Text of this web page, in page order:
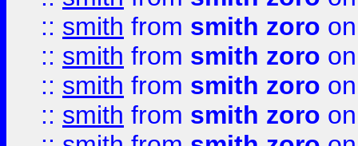
:: smith from smith zoro
:: smith from smith zoro
:: smith from smith zoro
:: smith from smith zoro